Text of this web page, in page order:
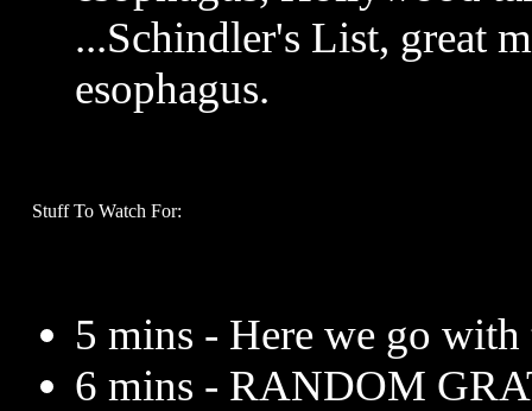
...Schindler's List, great
esophagus.
Stuff To Watch For:
5 mins - Here we go
6 mins - RANDOM